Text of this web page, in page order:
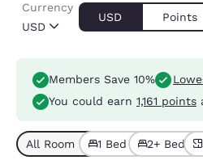
USD
Currency
USD Points
Members Save 10%
You could earn 1,161 points
All Room Types (5)
1 Bed (3)2+ Beds